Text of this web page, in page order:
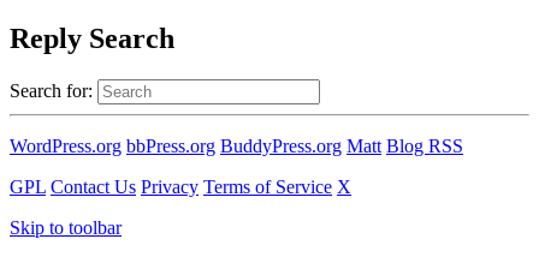
Reply Search
Search for:
WordPress.org bbPress.org BuddyPress.org Matt Blog RSS
GPL Contact Us Privacy Terms of Service X
Skip to toolbar